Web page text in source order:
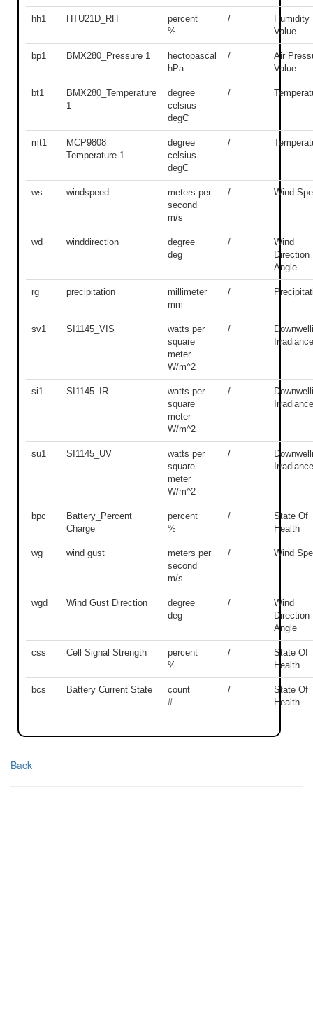
hh1 HTU21D_RH
percent
%
/
Humidity
Value
bp1 BMX280_Pressure 1
hectopascal
hPa
/
Air
Value
bt1
BMX280_Temperature
1
degree
celsius
degC
/
mt1
MCP9808
Temperature 1
degree
celsius
degC
/
ws windspeed
meters per
second
m/s
/ Wind
wd winddirection
degree
deg
/
Wind
Direction
Angle
rg precipitation
millimeter
mm
/
sv1 SI1145_VIS
watts per
square
meter
W/m^2
/
Irradiance
si1 SI1145_IR
watts per
square
meter
W/m^2
/
Irradiance
su1 SI1145_UV
watts per
square
meter
W/m^2
/
Irradiance
bpc
Battery_Percent
Charge
percent
%
/
State Of
Health
wg wind gust
meters per
second
m/s
/ Wind
wgd Wind Gust Direction
degree
deg
/
Wind
Direction
Angle
css Cell Signal Strength
percent
%
/
State Of
Health
bcs Battery Current State
count
#
/
State Of
Health
Back